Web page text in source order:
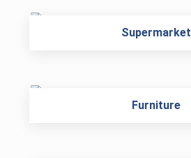
Supermarket
Furniture